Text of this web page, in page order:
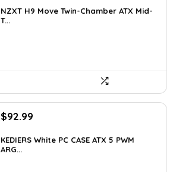
was:
$243.15.
is:
NZXT H9 Move Twin-Chamber ATX Mid-
T...
Original
was:
$126.47.
$92.99
is:
KEDIERS White PC CASE ATX 5 PWM
ARG...